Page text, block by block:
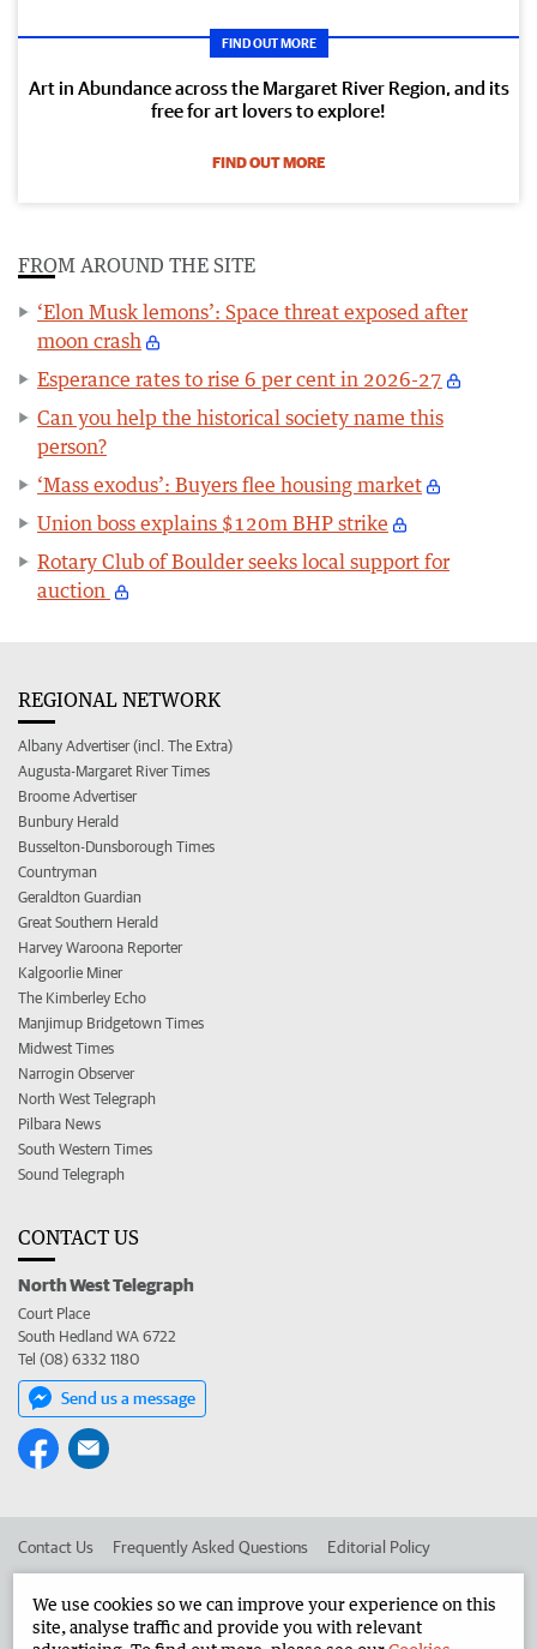
FIND OUT MORE
Art in Abundance across the Margaret River Region, and its
free for art lovers to explore!
FIND OUT MORE
FROM AROUND THE SITE
‘Elon Musk lemons’: Space threat exposed after
moon crash
Esperance rates to rise 6 per cent in 2026-27
Can you help the historical society name this
person?
‘Mass exodus’: Buyers flee housing market
Union boss explains $120m BHP strike
Rotary Club of Boulder seeks local support for
auction
REGIONAL NETWORK
Albany Advertiser (incl. The Extra)
Augusta-Margaret River Times
Broome Advertiser
Bunbury Herald
Busselton-Dunsborough Times
Countryman
Geraldton Guardian
Great Southern Herald
Harvey Waroona Reporter
Kalgoorlie Miner
The Kimberley Echo
Manjimup Bridgetown Times
Midwest Times
Narrogin Observer
North West Telegraph
Pilbara News
South Western Times
Sound Telegraph
CONTACT US
North West Telegraph
Court Place
South Hedland WA 6722
Tel (08) 6332 1180
Send us a message
Contact Us Frequently Asked Questions Editorial Policy
Advertise in the North West Telegraph Corporate
We use cookies so we can improve your experience on this
site, analyse traffic and provide you with relevant